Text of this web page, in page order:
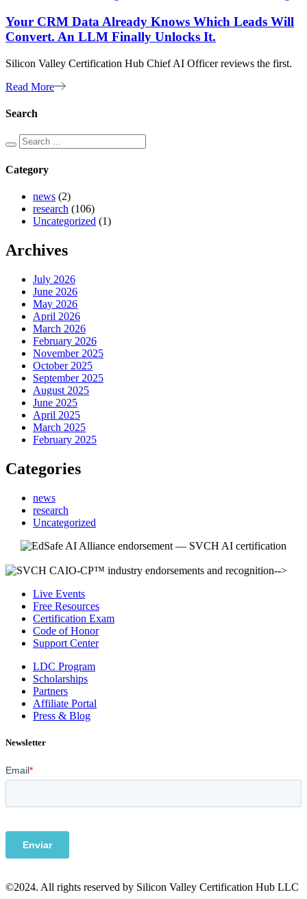
Your CRM Data Already Knows Which Leads Will
Convert. An LLM Finally Unlocks It.
Silicon Valley Certification Hub Chief AI Officer reviews the first.
Read More
Search
Category
news (2)
research (106)
Uncategorized (1)
Archives
July 2026
June 2026
May 2026
April 2026
March 2026
February 2026
November 2025
October 2025
September 2025
August 2025
June 2025
April 2025
March 2025
February 2025
Categories
news
research
Uncategorized
-->
Live Events
Free Resources
Certification Exam
Code of Honor
Support Center
LDC Program
Scholarships
Partners
Affiliate Portal
Press & Blog
Newsletter
©2024. All rights reserved by Silicon Valley Certification Hub LLC